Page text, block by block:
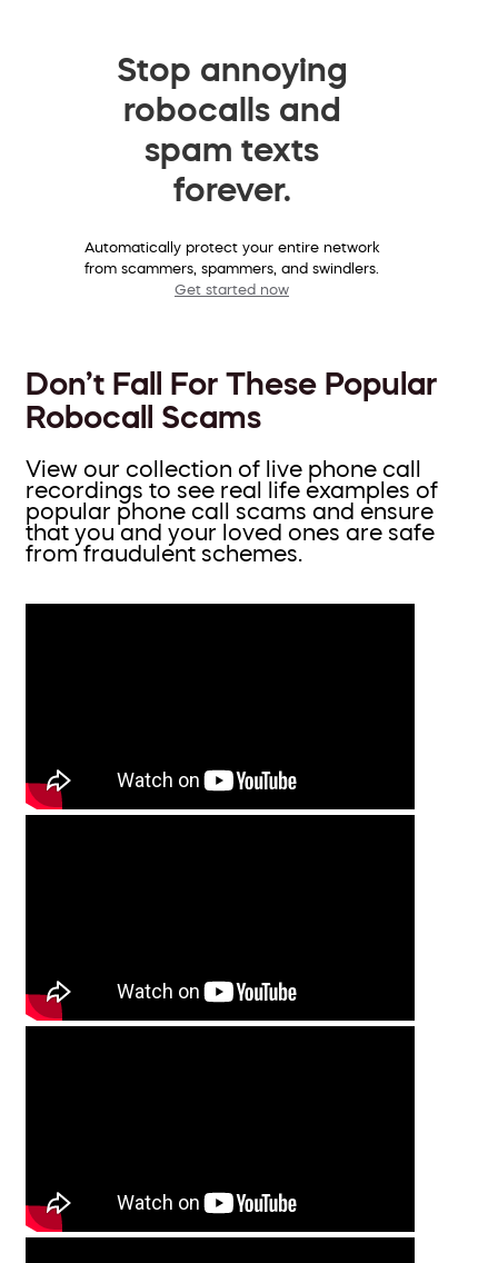
Stop annoying
robocalls and
spam texts
forever.
Automatically protect your entire network
from scammers, spammers, and swindlers.
Get started now
Don’t Fall For These Popular
Robocall Scams
View our collection of live phone call
recordings to see real life examples of
popular phone call scams and ensure
that you and your loved ones are safe
from fraudulent schemes.